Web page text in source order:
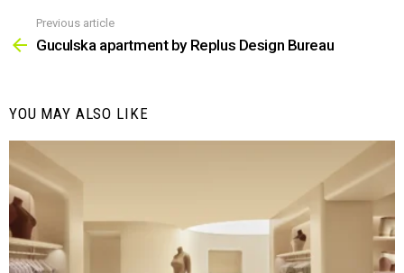
more
Previous article
Guculska apartment by Replus Design Bureau
YOU MAY ALSO LIKE